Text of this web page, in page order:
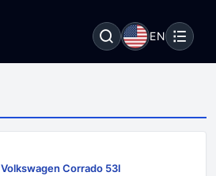
EN
Volkswagen Corrado 53I